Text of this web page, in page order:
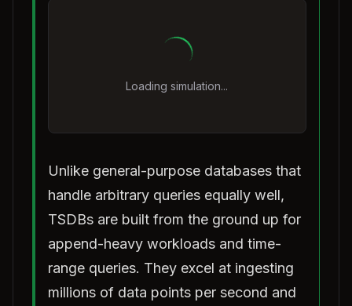
Loading simulation...
Unlike general-purpose databases that
handle arbitrary queries equally well,
TSDBs are built from the ground up for
append-heavy workloads and time-
range queries. They excel at ingesting
millions of data points per second and